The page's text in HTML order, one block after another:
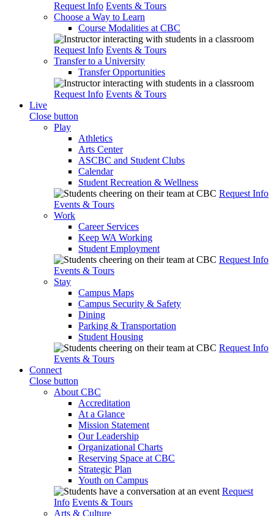
Request Info Events & Tours
Choose a Way to Learn
Course Modalities at CBC
Request Info Events & Tours
Transfer to a University
Transfer Opportunities
Request Info Events & Tours
Live
Close button
Play
Athletics
Arts Center
ASCBC and Student Clubs
Calendar
Student Recreation & Wellness
Request Info
Events & Tours
Work
Career Services
Keep WA Working
Student Employment
Request Info
Events & Tours
Stay
Campus Maps
Campus Security & Safety
Dining
Parking & Transportation
Student Housing
Request Info
Events & Tours
Connect
Close button
About CBC
Accreditation
At a Glance
Mission Statement
Our Leadership
Organizational Charts
Reserving Space at CBC
Strategic Plan
Youth on Campus
Request
Info Events & Tours
Arts & Culture